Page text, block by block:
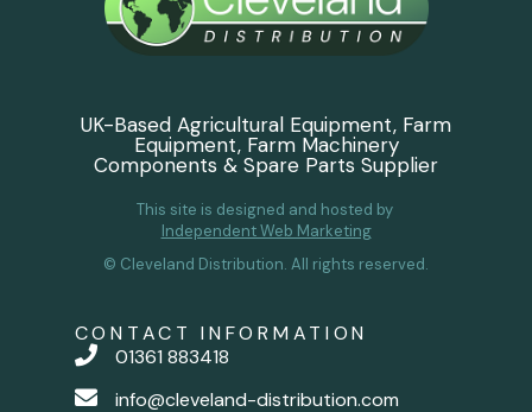
UK-Based Agricultural Equipment, Farm
Equipment, Farm Machinery
Components & Spare Parts Supplier
This site is designed and hosted by
Independent Web Marketing
© Cleveland Distribution. All rights reserved.
CONTACT INFORMATION
01361 883418
info@cleveland-distribution.com